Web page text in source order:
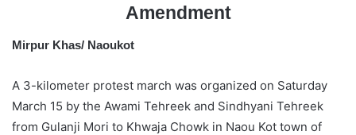
Amendment
Mirpur Khas/ Naoukot
A 3-kilometer protest march was organized on Saturday
March 15 by the Awami Tehreek and Sindhyani Tehreek
from Gulanji Mori to Khwaja Chowk in Naou Kot town of